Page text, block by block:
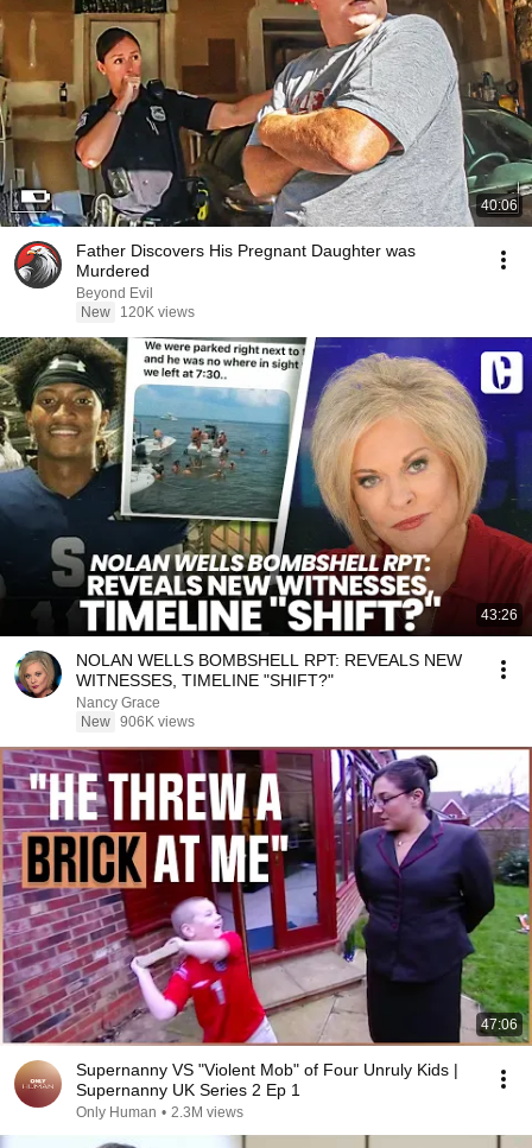
40:06
Father Discovers His Pregnant Daughter was
Murdered
Beyond Evil
New
120K views
43:26
NOLAN WELLS BOMBSHELL RPT: REVEALS NEW
WITNESSES, TIMELINE "SHIFT?"
Nancy Grace
New 906K views
47:06
Supernanny VS "Violent Mob" of Four Unruly Kids |
Supernanny UK Series 2 Ep 1
Only Human • 2.3M views